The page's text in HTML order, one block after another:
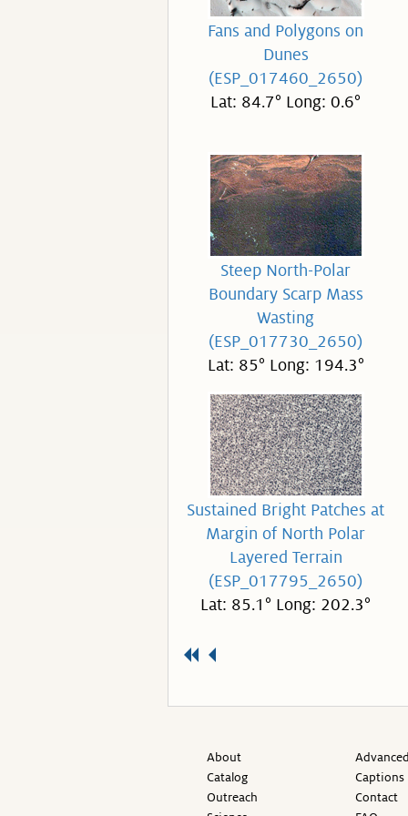
Fans and Polygons on
Dunes
(ESP_017460_2650)
Lat: 84.7° Long: 0.6°
Steep North-Polar
Boundary Scarp Mass
Wasting
(ESP_017730_2650)
Lat: 85° Long: 194.3°
Sustained Bright Patches at
Margin of North Polar
Layered Terrain
(ESP_017795_2650)
Lat: 85.1° Long: 202.3°
About
Catalog
Outreach
Captions
Contact